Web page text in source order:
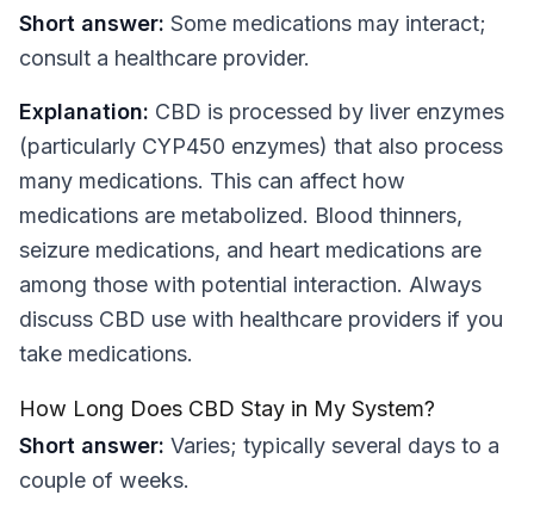
Short answer: Some medications may interact;
consult a healthcare provider.
Explanation: CBD is processed by liver enzymes
(particularly CYP450 enzymes) that also process
many medications. This can affect how
medications are metabolized. Blood thinners,
seizure medications, and heart medications are
among those with potential interaction. Always
discuss CBD use with healthcare providers if you
take medications.
How Long Does CBD Stay in My System?
Short answer: Varies; typically several days to a
couple of weeks.